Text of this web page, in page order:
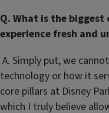
Q. What is the
experience fresh and
A. Simply put, we
technology or how it
core pillars at Disney
which I truly believe